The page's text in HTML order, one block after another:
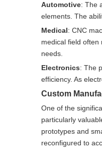
Automotive: The
elements. The
Medical: CNC
medical field
needs.
Electronics: The
efficiency. As
Custom
One of the
particularly
prototypes and
reconfigured to